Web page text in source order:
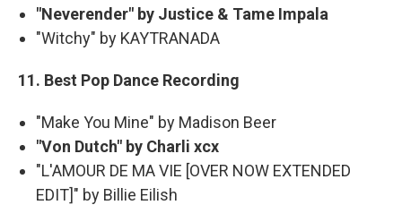
"Neverender" by Justice & Tame Impala
"Witchy" by KAYTRANADA
11. Best Pop Dance Recording
"Make You Mine" by Madison Beer
"Von Dutch" by Charli xcx
"L'AMOUR DE MA VIE [OVER NOW EXTENDED
EDIT]" by Billie Eilish